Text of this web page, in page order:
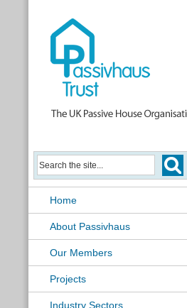
Home
About Passivhaus
Our Members
Projects
Industry Sectors